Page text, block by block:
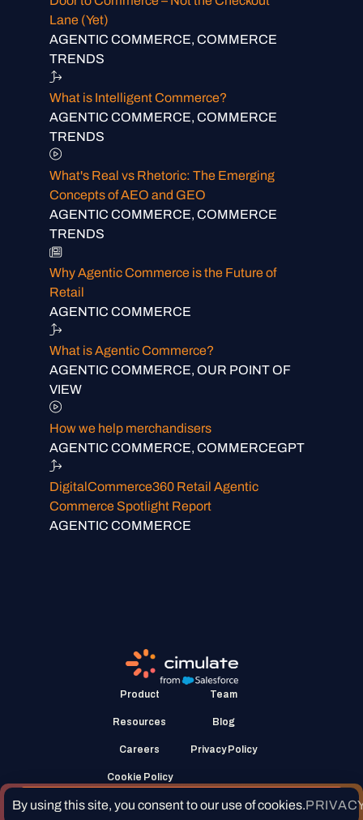
Lane (Yet)
AGENTIC COMMERCE, COMMERCE
TRENDS
What is Intelligent Commerce?
AGENTIC COMMERCE, COMMERCE
TRENDS
What's Real vs Rhetoric: The Emerging
Concepts of AEO and GEO
AGENTIC COMMERCE, COMMERCE
TRENDS
Why Agentic Commerce is the Future of
Retail
AGENTIC COMMERCE
What is Agentic Commerce?
AGENTIC COMMERCE, OUR POINT OF
VIEW
How we help merchandisers
AGENTIC COMMERCE, COMMERCEGPT
DigitalCommerce360 Retail Agentic
Commerce Spotlight Report
AGENTIC COMMERCE
Product Team
Resources Blog
Careers Privacy Policy
Cookie Policy
Request a demo
By using this site, you consent to our use of cookies.